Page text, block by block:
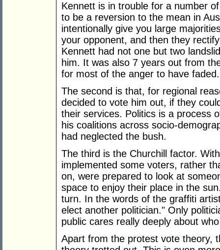
Kennett is in trouble for a number
to be a reversion to the mean in
intentionally give you large
your opponent, and then they
Kennett had not one but two
him. It was also 7 years out from
for most of the anger to have faded.
The second is that, for regional
decided to vote him out, if they
their services. Politics is a process
his coalitions across socio-
had neglected the bush.
The third is the Churchill factor.
implemented some voters, rather
on, were prepared to look at
space to enjoy their place in the
turn. In the words of the graffiti
elect another politician." Only
public cares really deeply about
Apart from the protest vote theory,